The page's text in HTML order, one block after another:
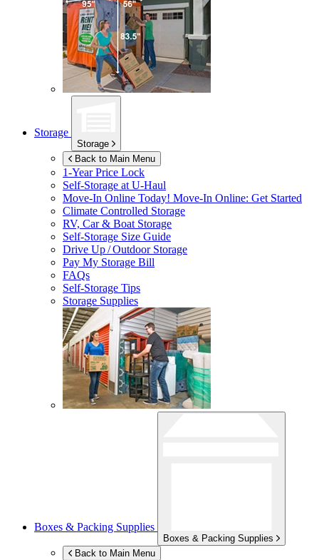
Storage
Storage
Back to Main Menu
1-Year Price Lock
Self-Storage atU-Haul
Move-In Online Today! Move-In Online: Get Started
Climate Controlled Storage
RV, Car & Boat Storage
Self-Storage Size Guide
Drive Up / Outdoor Storage
Pay My Storage Bill
FAQs
Self-Storage Tips
Storage Supplies
Boxes & Packing Supplies
Boxes & Packing Supplies
Back to Main Menu